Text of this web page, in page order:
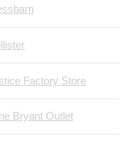
Factory Store
Bryant Outlet